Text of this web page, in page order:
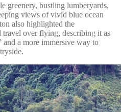
greenery, bustling lumberyards,
views of vivid blue ocean
also highlighted the
travel over flying, describing it as
and a more immersive way to